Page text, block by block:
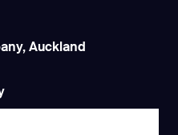
Auckland